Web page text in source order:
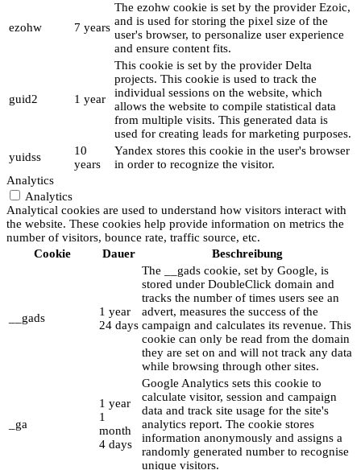
ezohw 7 years
The ezohw cookie is set by the provider Ezoic,
and is used for storing the pixel size of the
user's browser, to personalize user experience
and ensure content fits.
guid2 1 year
This cookie is set by the provider Delta
projects. This cookie is used to track the
individual sessions on the website, which
allows the website to compile statistical data
from multiple visits. This generated data is
used for creating leads for marketing purposes.
yuidss
10
years
Yandex stores this cookie in the user's browser
in order to recognize the visitor.
Analytics
Analytics
Analytical cookies are used to understand how visitors interact with
the website. These cookies help provide information on metrics the
number of visitors, bounce rate, traffic source, etc.
Cookie
Dauer Beschreibung
__gads
1 year
24 days
The __gads cookie, set by Google, is
stored under DoubleClick domain and
tracks the number of times users see an
advert, measures the success of the
campaign and calculates its revenue. This
cookie can only be read from the domain
they are set on and will not track any data
while browsing through other sites.
_ga
1 year
1
month
4 days
Google Analytics sets this cookie to
calculate visitor, session and campaign
data and track site usage for the site's
analytics report. The cookie stores
information anonymously and assigns a
randomly generated number to recognise
unique visitors.